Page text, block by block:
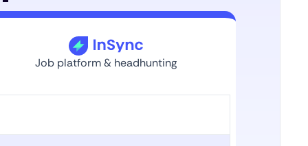
Job platform & headhunting